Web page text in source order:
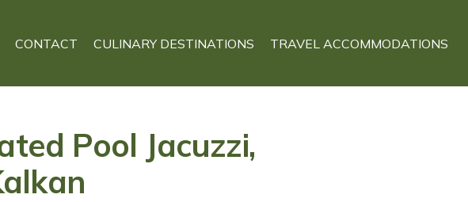
CONTACT CULINARY DESTINATIONS TRAVEL ACCOMMODATIONS
Pool Jacuzzi,